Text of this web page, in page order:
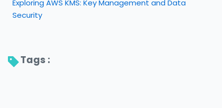
Exploring AWS KMS: Key Management and Data
Security
Tags :